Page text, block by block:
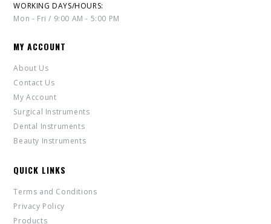
WORKING DAYS/HOURS:
Mon - Fri / 9:00 AM - 5:00 PM
MY ACCOUNT
About Us
Contact Us
My Account
Surgical Instruments
Dental Instruments
Beauty Instruments
QUICK LINKS
Terms and Conditions
Privacy Policy
Products